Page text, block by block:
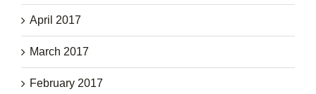
April 2017
March 2017
February 2017